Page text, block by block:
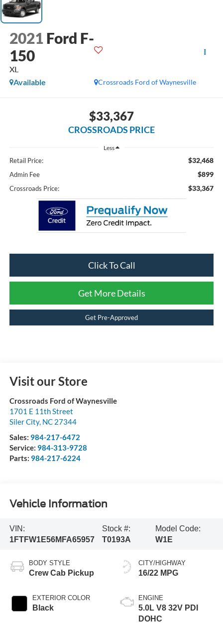
2021 Ford F-
150
XL
Crossroads Ford of Waynesville
Available
$33,367
CROSSROADS PRICE
Less
Retail Price: $32,468
Admin Fee $899
Crossroads Price: $33,367
Click To Call
Get More Details
Get Pre-Approved
Visit our Store
Crossroads Ford of Waynesville
1701 E 11th Street
Siler City, NC 27344
Sales: 984-217-6472
Service: 984-313-9728
Parts: 984-217-6224
Vehicle Information
VIN:
1FTFW1E56MFA65957
Stock #:
T0193A
Model Code:
W1E
BODY STYLE
Crew Cab Pickup
EXTERIOR COLOR
Black
CITY/HIGHWAY
16/22 MPG
ENGINE
5.0L V8 32V PDI
DOHC